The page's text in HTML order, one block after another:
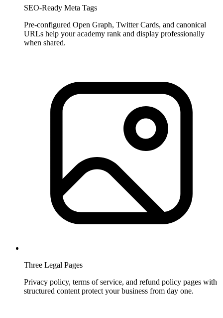
SEO-Ready Meta Tags
Pre-configured Open Graph, Twitter Cards, and canonical
URLs help your academy rank and display professionally
when shared.
Three Legal Pages
Privacy policy, terms of service, and refund policy pages with
structured content protect your business from day one.